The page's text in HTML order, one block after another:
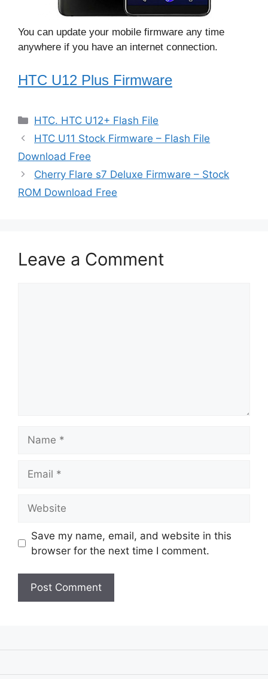
You can update your mobile firmware any time
anywhere if you have an internet connection.
HTC U12 Plus Firmware
Categories
HTC. HTC U12+ Flash File
HTC U11 Stock Firmware – Flash File
Download Free
Cherry Flare s7 Deluxe Firmware – Stock
ROM Download Free
Leave a Comment
Save my name, email, and website in this
browser for the next time I comment.